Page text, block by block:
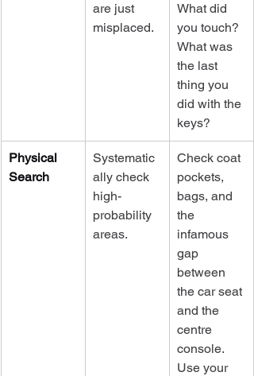
are just
misplaced.
What did
you touch?
What was
the last
thing you
did with the
keys?
Physical
Search
Systematic
ally check
high-
probability
areas.
Check coat
pockets,
bags, and
the
infamous
gap
between
the car seat
and the
centre
console.
Use your